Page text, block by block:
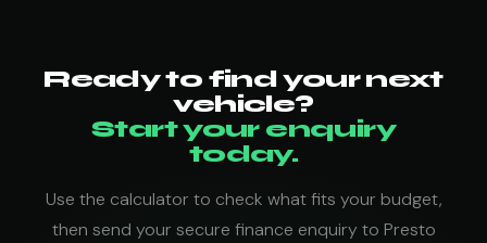
Ready to find your next
vehicle?
Start your enquiry
today.
Use the calculator to check what fits your budget,
then send your secure finance enquiry to Presto